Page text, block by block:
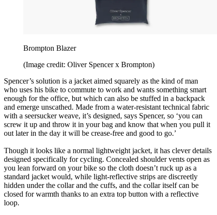
Brompton Blazer
(Image credit: Oliver Spencer x Brompton)
Spencer’s solution is a jacket aimed squarely as the kind of man
who uses his bike to commute to work and wants something smart
enough for the office, but which can also be stuffed in a backpack
and emerge unscathed. Made from a water-resistant technical fabric
with a seersucker weave, it’s designed, says Spencer, so ‘you can
screw it up and throw it in your bag and know that when you pull it
out later in the day it will be crease-free and good to go.’
Though it looks like a normal lightweight jacket, it has clever details
designed specifically for cycling. Concealed shoulder vents open as
you lean forward on your bike so the cloth doesn’t ruck up as a
standard jacket would, while light-reflective strips are discreetly
hidden under the collar and the cuffs, and the collar itself can be
closed for warmth thanks to an extra top button with a reflective
loop.